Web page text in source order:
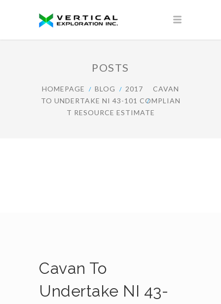
POSTS
HOMEPAGE BLOG 2017
CAVAN
TO UNDERTAKE NI 43-101 COMPLIAN
T RESOURCE ESTIMATE
Cavan To
Undertake NI 43-